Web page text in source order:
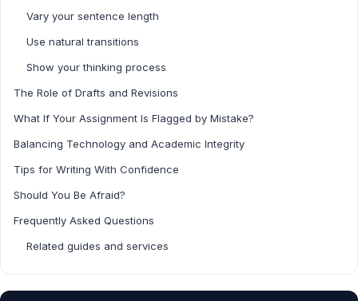
Vary your sentence length
Use natural transitions
Show your thinking process
The Role of Drafts and Revisions
What If Your Assignment Is Flagged by Mistake?
Balancing Technology and Academic Integrity
Tips for Writing With Confidence
Should You Be Afraid?
Frequently Asked Questions
Related guides and services